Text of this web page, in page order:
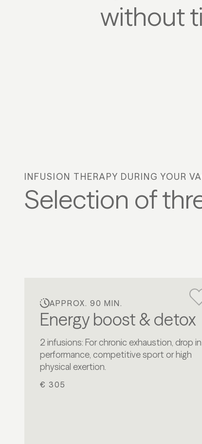
without
INFUSION THERAPY DURING YOUR
Selection of
APPROX. 90 MIN.
Energy boost & detox
2 infusions: For chronic exhaustion, drop in
performance, competitive sport or high
physical exertion.
€ 305